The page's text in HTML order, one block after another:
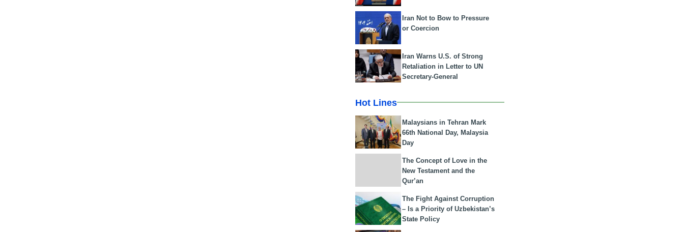
Iran Not to Bow to Pressure
or Coercion
Iran Warns U.S. of Strong
Retaliation in Letter to UN
Secretary-General
Hot Lines
Malaysians in Tehran Mark
66th National Day, Malaysia
Day
The Concept of Love in the
New Testament and the
Qur’an
The Fight Against Corruption
– Is a Priority of Uzbekistan’s
State Policy